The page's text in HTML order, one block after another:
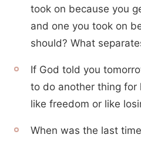
took on because you
and one you took on
should? What
If God told you
to do another thing for
like freedom or like
When was the last